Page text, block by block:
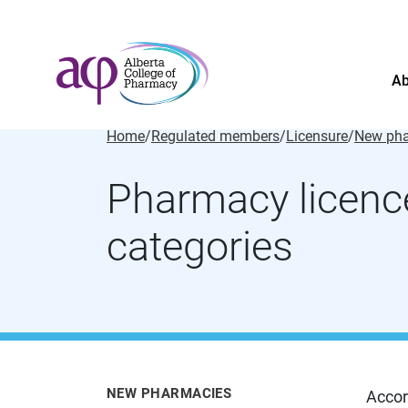
Home/Regulated members/Licensure/New
Pharmacy
categories
NEW PHARMACIES